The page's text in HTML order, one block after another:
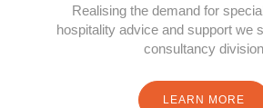
Realising the demand for
hospitality advice and support we
consultancy division
LEARN MORE